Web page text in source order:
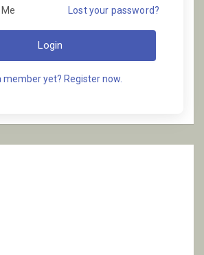
Lost your password?
Login
member yet? Register now.